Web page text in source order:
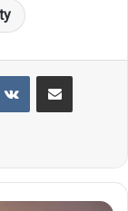
VKontakteShare via Email